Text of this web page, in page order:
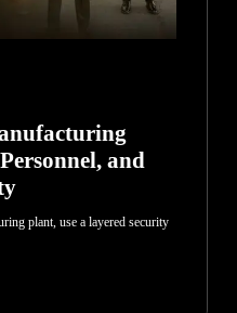
and
plant, use a layered security